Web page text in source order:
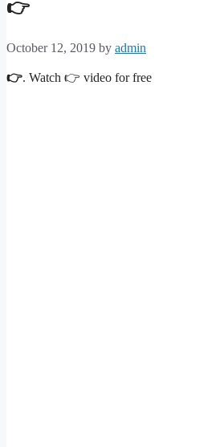
👉
October 12, 2019 by admin
👉. Watch 👉 video for free